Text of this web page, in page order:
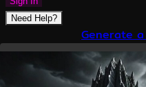
Need Help?
Generate